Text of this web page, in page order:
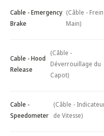
Cable - Emergency
Brake
(Câble -
Main)
Cable - Hood
Release
(Câble -
Déverrouillage du
Capot)
Cable -
Speedometer
(Câble -
de Vitesse)